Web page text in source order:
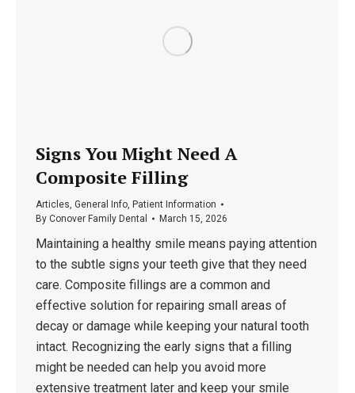
Signs You Might Need A
Composite Filling
Articles General Info Patient Information
By Conover Family Dental March 15, 2026
Maintaining a healthy smile means paying attention
to the subtle signs your teeth give that they need
care. Composite fillings are a common and
effective solution for repairing small areas of
decay or damage while keeping your natural tooth
intact. Recognizing the early signs that a filling
might be needed can help you avoid more
extensive treatment later and keep your smile